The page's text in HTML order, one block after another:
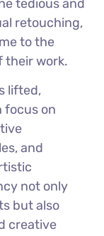
tedious and
retouching,
to the
their work.
lifted,
focus on
and
not only
but also
creative